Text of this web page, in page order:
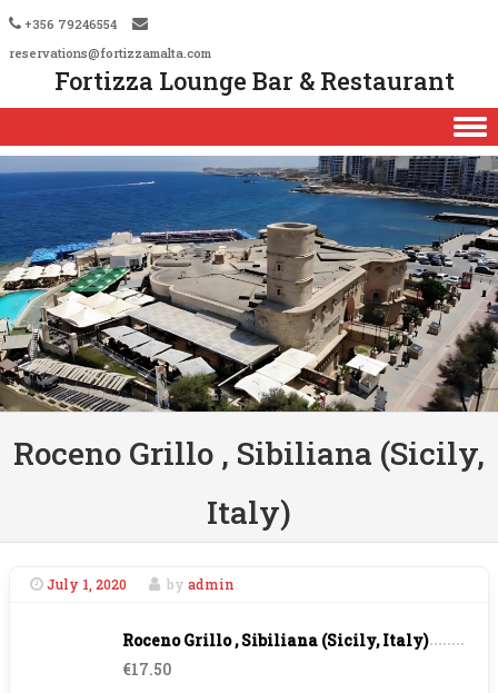
+356 79246554
reservations@fortizzamalta.com
Fortizza Lounge Bar & Restaurant
Skip to content
Roceno Grillo , Sibiliana (Sicily,
Italy)
July 1, 2020 by admin
Roceno Grillo , Sibiliana (Sicily, Italy)
€17.50